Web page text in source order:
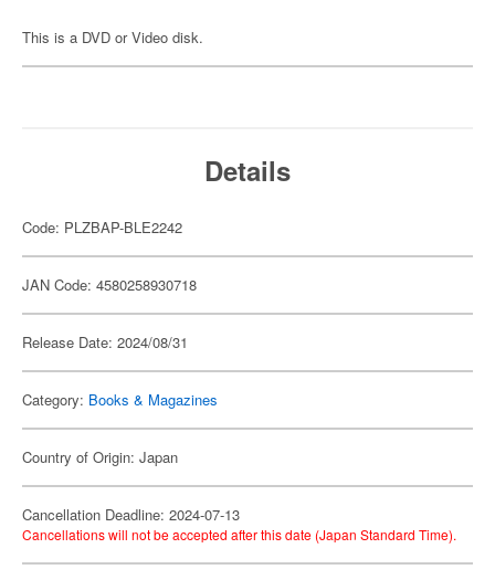
This is a DVD or Video disk.
Details
Code: PLZBAP-BLE2242
JAN Code: 4580258930718
Release Date: 2024/08/31
Category: Books & Magazines
Country of Origin: Japan
Cancellation Deadline: 2024-07-13
Cancellations will not be accepted after this date (Japan Standard Time).